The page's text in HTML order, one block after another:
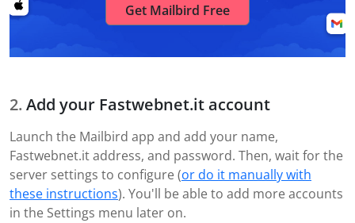
Get Mailbird Free
Add your Fastwebnet.it account
Launch the Mailbird app and add your name,
Fastwebnet.it address, and password. Then, wait for the
server settings to configure (or do it manually with
these instructions). You'll be able to add more accounts
in the Settings menu later on.